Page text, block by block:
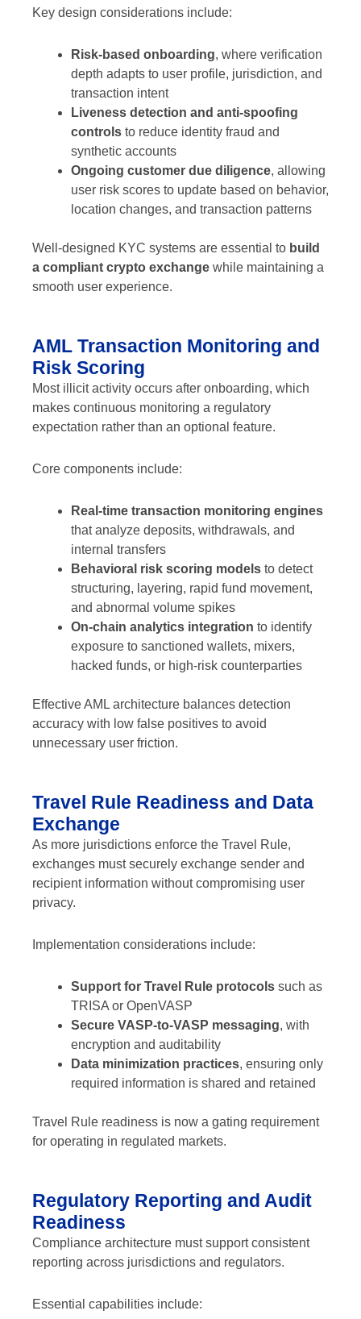
Key design considerations include:
Risk-based onboarding, where verification
depth adapts to user profile, jurisdiction, and
transaction intent
Liveness detection and anti-spoofing
controls to reduce identity fraud and
synthetic accounts
Ongoing customer due diligence, allowing
user risk scores to update based on behavior,
location changes, and transaction patterns
Well-designed KYC systems are essential to build
a compliant crypto exchange while maintaining a
smooth user experience.
AML Transaction Monitoring and
Risk Scoring
Most illicit activity occurs after onboarding, which
makes continuous monitoring a regulatory
expectation rather than an optional feature.
Core components include:
Real-time transaction monitoring engines
that analyze deposits, withdrawals, and
internal transfers
Behavioral risk scoring models to detect
structuring, layering, rapid fund movement,
and abnormal volume spikes
On-chain analytics integration to identify
exposure to sanctioned wallets, mixers,
hacked funds, or high-risk counterparties
Effective AML architecture balances detection
accuracy with low false positives to avoid
unnecessary user friction.
Travel Rule Readiness and Data
Exchange
As more jurisdictions enforce the Travel Rule,
exchanges must securely exchange sender and
recipient information without compromising user
privacy.
Implementation considerations include:
Support for Travel Rule protocols such as
TRISA or OpenVASP
Secure VASP-to-VASP messaging, with
encryption and auditability
Data minimization practices, ensuring only
required information is shared and retained
Travel Rule readiness is now a gating requirement
for operating in regulated markets.
Regulatory Reporting and Audit
Readiness
Compliance architecture must support consistent
reporting across jurisdictions and regulators.
Essential capabilities include: